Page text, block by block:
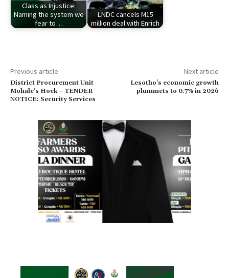
Class as Injustice:
Naming the system we
fear to…
LNDC cancels M15
million deal with Enrich
Previous article
District Procurement Unit
Mohale’s Hoek – TENDER
NOTICE: Security Services
Next article
Lesotho’s economic growth
plummets to 0.7% in 2026